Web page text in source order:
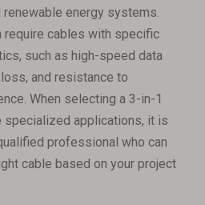
energy systems.
cables with specific
such as high-speed data
and resistance to
When selecting a 3-in-1
applications, it is
professional who can
cable based on your project